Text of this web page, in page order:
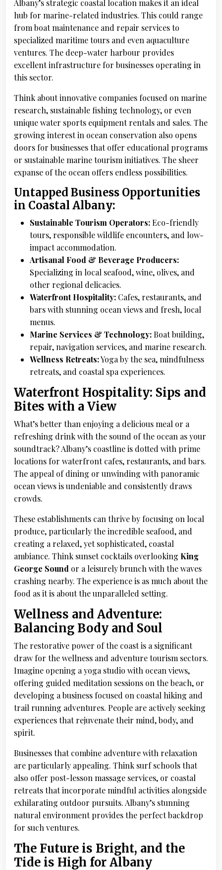
Albany’s strategic coastal location makes it an ideal
hub for marine-related industries. This could range
from boat maintenance and repair services to
specialized maritime tours and even aquaculture
ventures. The deep-water harbour provides
excellent infrastructure for businesses operating in
this sector.
Think about innovative companies focused on marine
research, sustainable fishing technology, or even
unique water sports equipment rentals and sales. The
growing interest in ocean conservation also opens
doors for businesses that offer educational programs
or sustainable marine tourism initiatives. The sheer
expanse of the ocean offers endless possibilities.
Untapped Business Opportunities
in Coastal Albany:
Sustainable Tourism Operators:Eco-friendly
tours, responsible wildlife encounters, and low-
impact accommodation.
Artisanal Food & Beverage Producers:
Specializing in local seafood, wine, olives, and
other regional delicacies.
Waterfront Hospitality: Cafes, restaurants, and
bars with stunning ocean views and fresh, local
menus.
Marine Services & Technology:Boat building,
repair, navigation services, and marine research.
Wellness Retreats:Yoga by the sea, mindfulness
retreats, and coastal spa experiences.
Waterfront Hospitality: Sips and
Bites with a View
What’s better than enjoying a delicious meal or a
refreshing drink with the sound of the ocean as your
soundtrack? Albany’s coastline is dotted with prime
locations for waterfront cafes, restaurants, and bars.
The appeal of dining or unwinding with panoramic
ocean views is undeniable and consistently draws
crowds.
These establishments can thrive by focusing on local
produce, particularly the incredible seafood, and
creating a relaxed, yet sophisticated, coastal
ambiance. Think sunset cocktails overlooking King
George Sound or a leisurely brunch with the waves
crashing nearby. The experience is as much about the
food as it is about the unparalleled setting.
Wellness and Adventure:
Balancing Body and Soul
The restorative power of the coast is a significant
draw for the wellness and adventure tourism sectors.
Imagine opening a yoga studio with ocean views,
offering guided meditation sessions on the beach, or
developing a business focused on coastal hiking and
trail running adventures. People are actively seeking
experiences that rejuvenate their mind, body, and
spirit.
Businesses that combine adventure with relaxation
are particularly appealing. Think surf schools that
also offer post-lesson massage services, or coastal
retreats that incorporate mindful activities alongside
exhilarating outdoor pursuits. Albany’s stunning
natural environment provides the perfect backdrop
for such ventures.
The Future is Bright, and the
Tide is High for Albany